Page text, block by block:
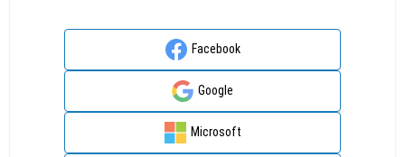
Facebook
Google
Microsoft